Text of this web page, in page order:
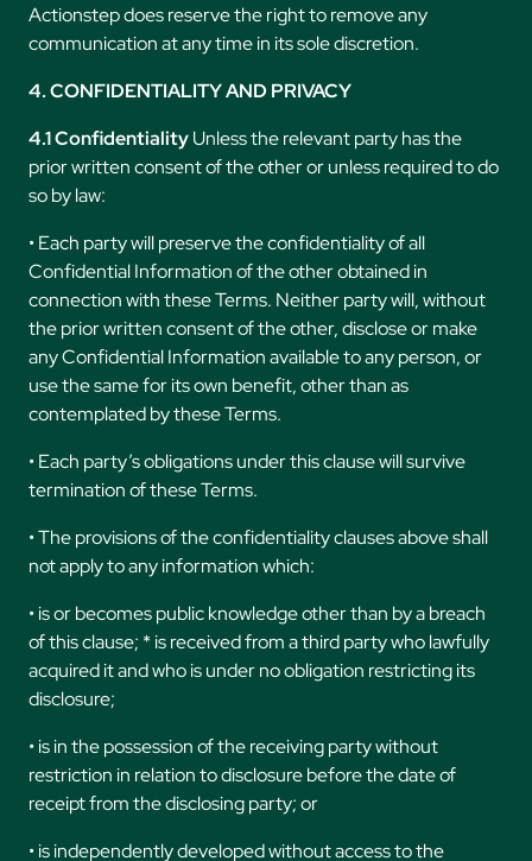
Actionstep does reserve the right to remove any
communication at any time in its sole discretion.
4. CONFIDENTIALITY AND PRIVACY
4.1 ConfidentialityUnless the relevant party has the
prior written consent of the other or unless required to do
so by law:
• Each party will preserve the confidentiality of all
Confidential Information of the other obtained in
connection with these Terms. Neither party will, without
the prior written consent of the other, disclose or make
any Confidential Information available to any person, or
use the same for its own benefit, other than as
contemplated by these Terms.
• Each party’s obligations under this clause will survive
termination of these Terms.
• The provisions of the confidentiality clauses above shall
not apply to any information which:
• is or becomes public knowledge other than by a breach
of this clause; * is received from a third party who lawfully
acquired it and who is under no obligation restricting its
disclosure;
• is in the possession of the receiving party without
restriction in relation to disclosure before the date of
receipt from the disclosing party; or
• is independently developed without access to the